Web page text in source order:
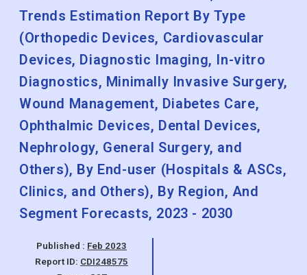
Home > Industry > Medical Devices > Medical Devices Market
Medical Devices Market Size, Share &
Trends Estimation Report By Type
(Orthopedic Devices, Cardiovascular
Devices, Diagnostic Imaging, In-vitro
Diagnostics, Minimally Invasive Surgery,
Wound Management, Diabetes Care,
Ophthalmic Devices, Dental Devices,
Nephrology, General Surgery, and
Others), By End-user (Hospitals & ASCs,
Clinics, and Others), By Region, And
Segment Forecasts, 2023 - 2030